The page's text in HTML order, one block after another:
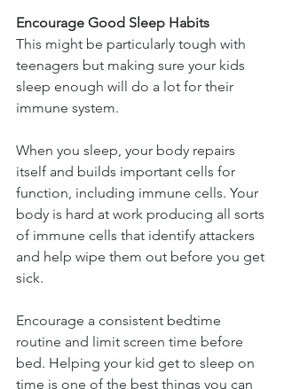
Encourage Good Sleep Habits
This might be particularly tough with
teenagers but making sure your kids
sleep enough will do a lot for their
immune system.
When you sleep, your body repairs
itself and builds important cells for
function, including immune cells. Your
body is hard at work producing all sorts
of immune cells that identify attackers
and help wipe them out before you get
sick.
Encourage a consistent bedtime
routine and limit screen time before
bed. Helping your kid get to sleep on
time is one of the best things you can